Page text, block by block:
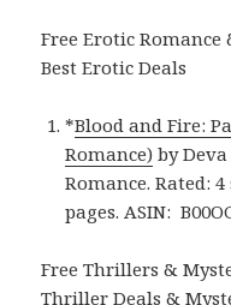
Free Erotic Romance
Best Erotic Deals
*Blood and Fire:
Romance) by
Romance. Rated:
pages. ASIN: ‎
Free Thrillers &
Thriller Deals &